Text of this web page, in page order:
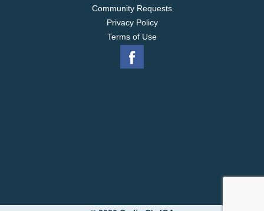
Community Requests
Privacy Policy
Terms of Use